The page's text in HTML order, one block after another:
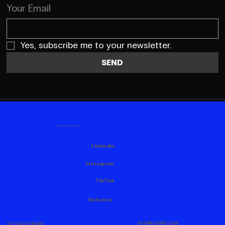
Your Email
Yes, subscribe me to your newsletter.
SEND
LET'S GET STARTED! © CROING AGENCY, 2026
Linkedin
TikTok
Instagram
Behance
FOLLOW US HERE AS WELL